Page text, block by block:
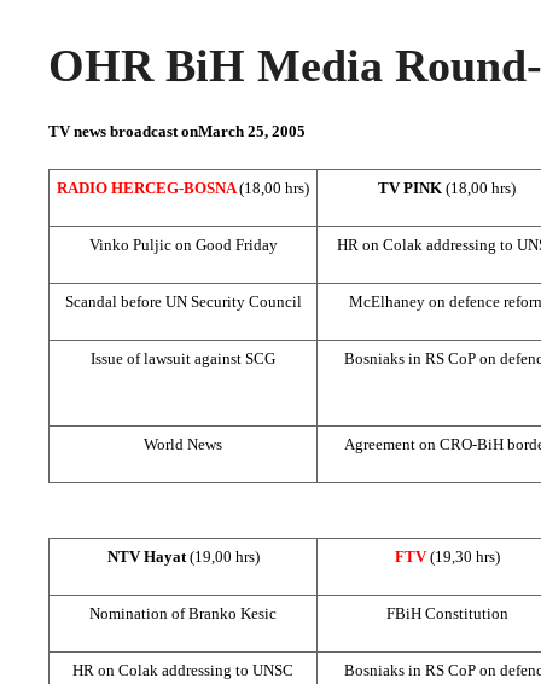
OHR BiH Media
TV news broadcast onMarch 25, 2005
RADIO HERCEG-BOSNA(18,00 hrs) TV PINK (18,00 hrs)
Vinko Puljic on Good Friday HR on Colak addressing to UN
Scandal before UN Security Council McElhaney on defence
Issue of lawsuit against SCG Bosniaks in RS CoP on
World News Agreement on CRO-BiH
NTV Hayat (19,00 hrs) FTV(19,30 hrs)
Nomination of Branko Kesic FBiH Constitution
HR on Colak addressing to UNSC Bosniaks in RS CoP on